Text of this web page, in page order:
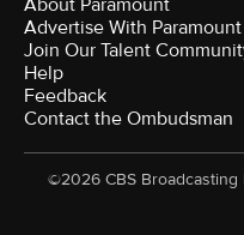
About Paramount
Advertise With Paramount
Join Our Talent
Help
Feedback
Contact the Ombudsman
©2026 CBS Broadcasting